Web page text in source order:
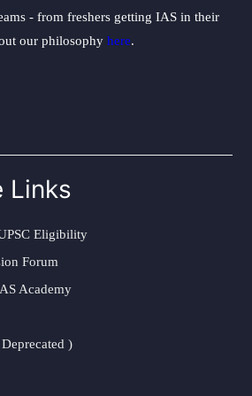
- from freshers getting IAS in their
our philosophy here.
Links
Eligibility
Forum
Academy
)